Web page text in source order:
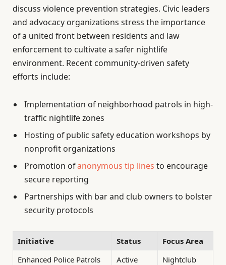
discuss violence prevention strategies. Civic leaders
and advocacy organizations stress the importance
of a united front between residents and law
enforcement to cultivate a safer nightlife
environment. Recent community-driven safety
efforts include:
Implementation of neighborhood patrols in high-
traffic nightlife zones
Hosting of public safety education workshops by
nonprofit organizations
Promotion ofanonymous tip lines to encourage
secure reporting
Partnerships with bar and club owners to bolster
security protocols
Initiative Status
Focus Area
Enhanced Police Patrols
Active
Nightclub